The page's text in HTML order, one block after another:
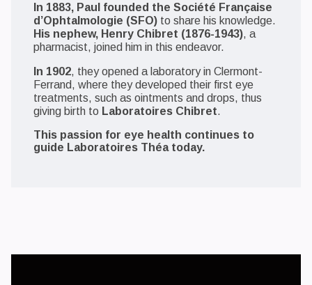
In 1883, Paul founded the Société Française
d’Ophtalmologie (SFO) to share his knowledge.
His nephew, Henry Chibret (1876-1943), a
pharmacist, joined him in this endeavor.
In 1902, they opened a laboratory in Clermont-
Ferrand, where they developed their first eye
treatments, such as ointments and drops, thus
giving birth to Laboratoires Chibret.
This passion for eye health continues to
guide Laboratoires Théa today.